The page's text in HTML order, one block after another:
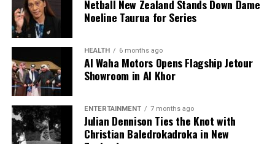
Netball New Zealand Stands Down Dame
Noeline Taurua for Series
HEALTH 6 months ago
Al Waha Motors Opens Flagship Jetour
Showroom in Al Khor
ENTERTAINMENT 7 months ago
Julian Dennison Ties the Knot with
Christian Baledrokadroka in New